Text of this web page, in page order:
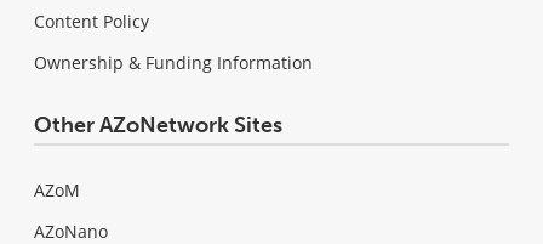
Content Policy
Ownership & Funding Information
Other AZoNetwork Sites
AZoM
AZoNano